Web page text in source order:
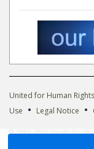
United for Human Rights
Use • Legal Notice •
© 2002-2026 Youth for